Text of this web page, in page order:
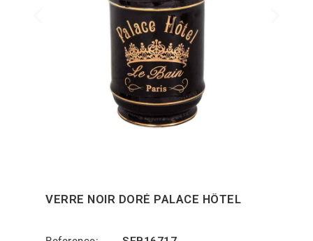
VERRE NOIR DORÉ PALACE HÔTEL